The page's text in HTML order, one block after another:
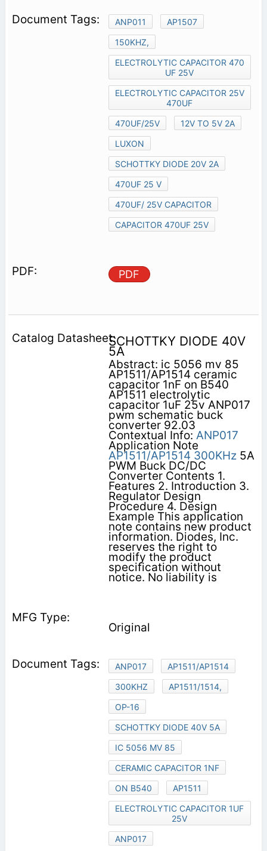
ANP011
AP1507
150KHZ,
ELECTROLYTIC CAPACITOR 470
UF 25V
ELECTROLYTIC CAPACITOR 25V
470UF
470UF/25V
12V TO 5V 2A
LUXON
SCHOTTKY DIODE 20V 2A
470UF 25 V
470UF/ 25V CAPACITOR
CAPACITOR 470UF 25V
PDF
SCHOTTKY DIODE 40V
5A
Abstract: ic 5056 mv 85
AP1511/AP1514 ceramic
capacitor 1nF on B540
AP1511 electrolytic
capacitor 1uF 25v ANP017
pwm schematic buck
converter 92.03
Contextual Info: ANP017
Application Note
AP1511/AP1514 300KHz5A
PWM Buck DC/DC
Converter Contents 1.
Features 2. Introduction 3.
Regulator Design
Procedure 4. Design
Example This application
note contains new product
information. Diodes, Inc.
reserves the right to
modify the product
specification without
notice. No liability is
Original
ANP017
AP1511/AP1514
300KHZ
AP1511/1514,
OP-16
SCHOTTKY DIODE 40V 5A
IC 5056 MV 85
CERAMIC CAPACITOR 1NF
ON B540
AP1511
ELECTROLYTIC CAPACITOR 1UF
25V
ANP017